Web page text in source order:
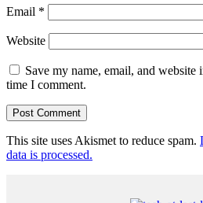
Email *
Website
Save my name, email, and
time I comment.
This site uses Akismet to reduce spam.
data is processed.